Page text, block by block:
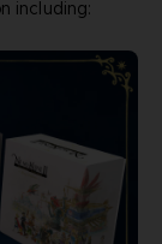
including: